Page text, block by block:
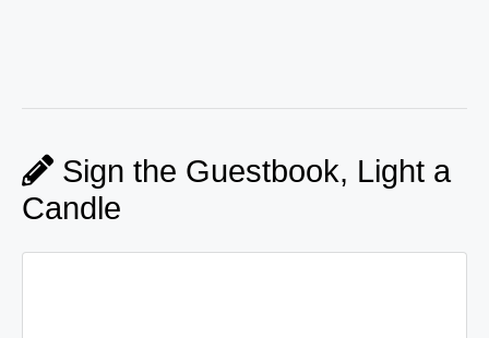
Sign the Guestbook, Light a
Candle